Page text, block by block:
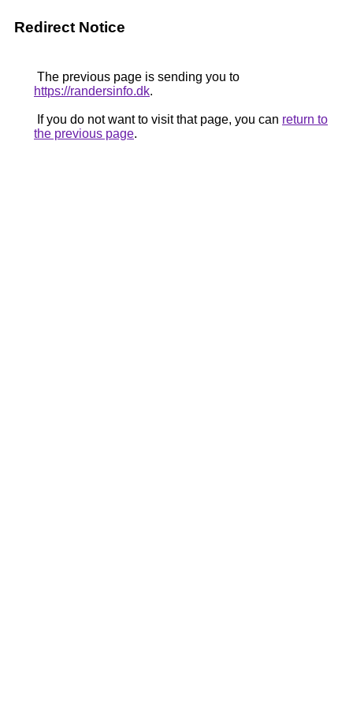
Redirect Notice
The previous page is sending you to
https://randersinfo.dk.
If you do not want to visit that page, you can return to
the previous page.